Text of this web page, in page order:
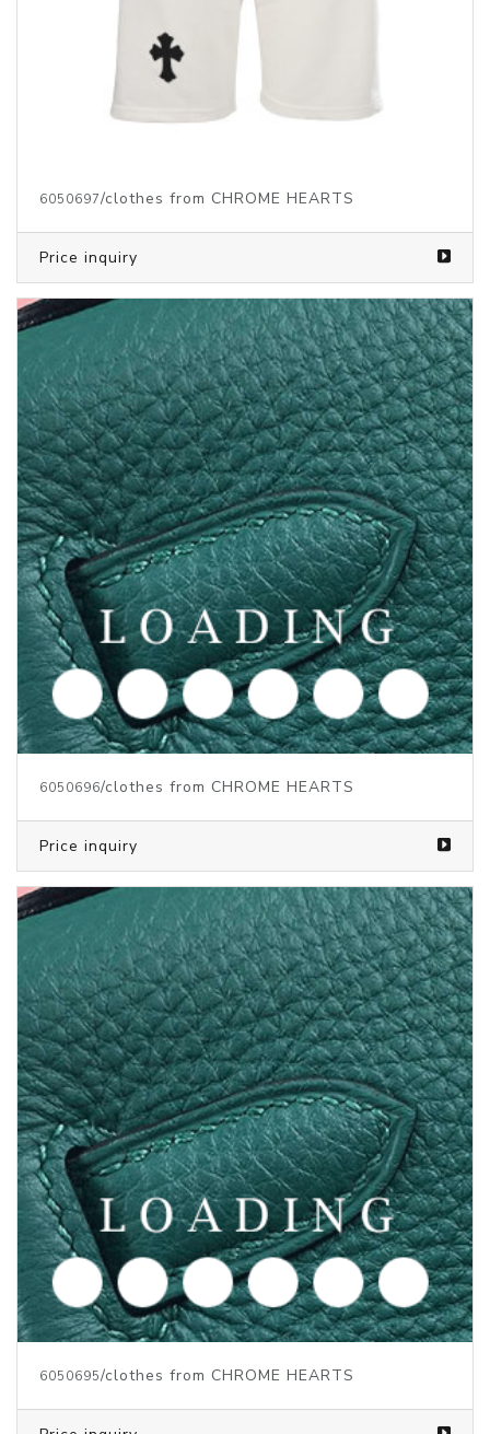
6050697/clothes from CHROME HEARTS
Price inquiry
6050696 /clothes from CHROME HEARTS
Price inquiry